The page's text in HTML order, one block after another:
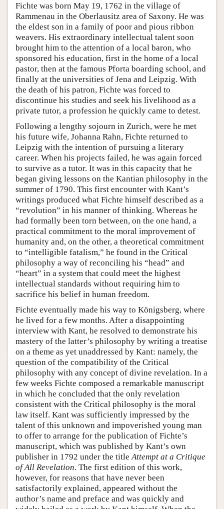
Fichte was born May 19, 1762 in the village of
Rammenau in the Oberlausitz area of Saxony. He was
the eldest son in a family of poor and pious ribbon
weavers. His extraordinary intellectual talent soon
brought him to the attention of a local baron, who
sponsored his education, first in the home of a local
pastor, then at the famous Pforta boarding school, and
finally at the universities of Jena and Leipzig. With
the death of his patron, Fichte was forced to
discontinue his studies and seek his livelihood as a
private tutor, a profession he quickly came to detest.
Following a lengthy sojourn in Zurich, were he met
his future wife, Johanna Rahn, Fichte returned to
Leipzig with the intention of pursuing a literary
career. When his projects failed, he was again forced
to survive as a tutor. It was in this capacity that he
began giving lessons on the Kantian philosophy in the
summer of 1790. This first encounter with Kant’s
writings produced what Fichte himself described as a
“revolution” in his manner of thinking. Whereas he
had formally been torn between, on the one hand, a
practical commitment to the moral improvement of
humanity and, on the other, a theoretical commitment
to “intelligible fatalism,” he found in the Critical
philosophy a way of reconciling his “head” and
“heart” in a system that could meet the highest
intellectual standards without requiring him to
sacrifice his belief in human freedom.
Fichte eventually made his way to Königsberg, where
he lived for a few months. After a disappointing
interview with Kant, he resolved to demonstrate his
mastery of the latter’s philosophy by writing a treatise
on a theme as yet unaddressed by Kant: namely, the
question of the compatibility of the Critical
philosophy with any concept of divine revelation. In a
few weeks Fichte composed a remarkable manuscript
in which he concluded that the only revelation
consistent with the Critical philosophy is the moral
law itself. Kant was sufficiently impressed by the
talent of this unknown and impoverished young man
to offer to arrange for the publication of Fichte’s
manuscript, which was published by Kant’s own
publisher in 1792 under the titleAttempt at a Critique
of All Revelation. The first edition of this work,
however, for reasons that have never been
satisfactorily explained, appeared without the
author’s name and preface and was quickly and